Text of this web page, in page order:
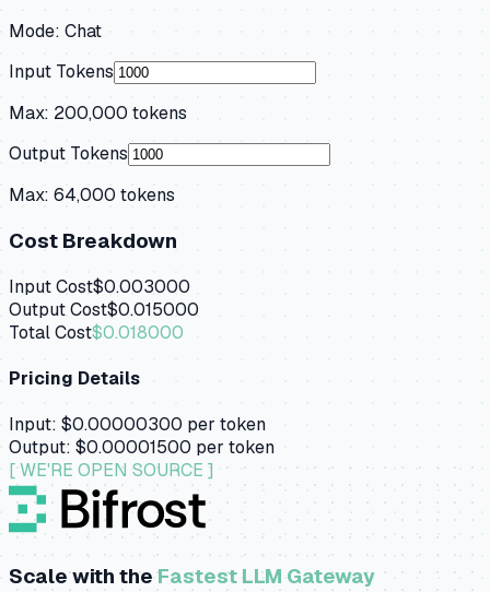
Mode: Chat
Input Tokens
Max: 200,000tokens
Output Tokens
Max: 64,000 tokens
Cost Breakdown
Input Cost$0.003000
Output Cost$0.015000
Total Cost$0.018000
Pricing Details
Input: $0.00000300 per token
Output: $0.00001500 per token
[ WE'RE OPEN SOURCE ]
Scale with theFastest LLM Gateway